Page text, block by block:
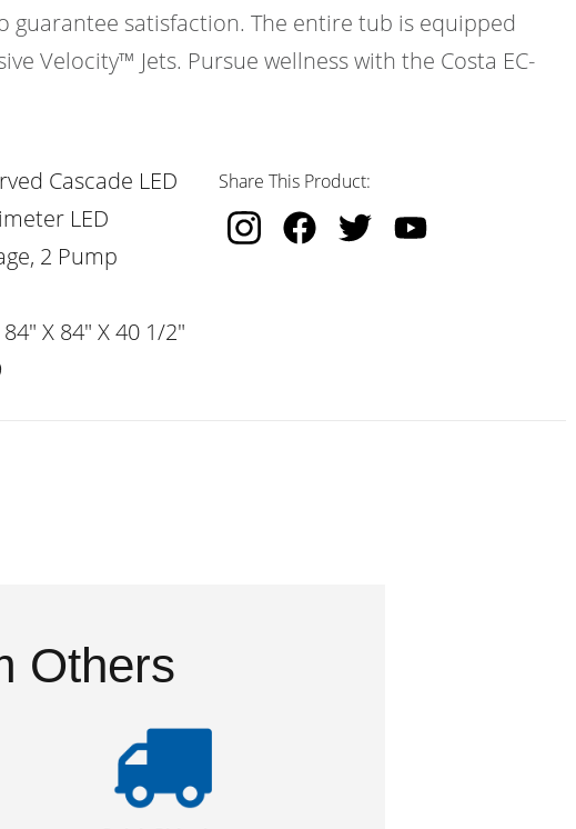
guarantee satisfaction. The entire tub is equipped
Velocity™ Jets. Pursue wellness with the Costa EC-
Cascade LED
LED
2 Pump
84" X 84" X 40 1/2"
Share This Product:
Others